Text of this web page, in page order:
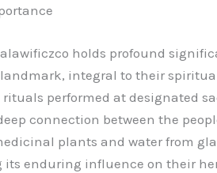
holds profound
landmark, integral to their
performed at designated
connection between the
plants and water from
its enduring influence on their